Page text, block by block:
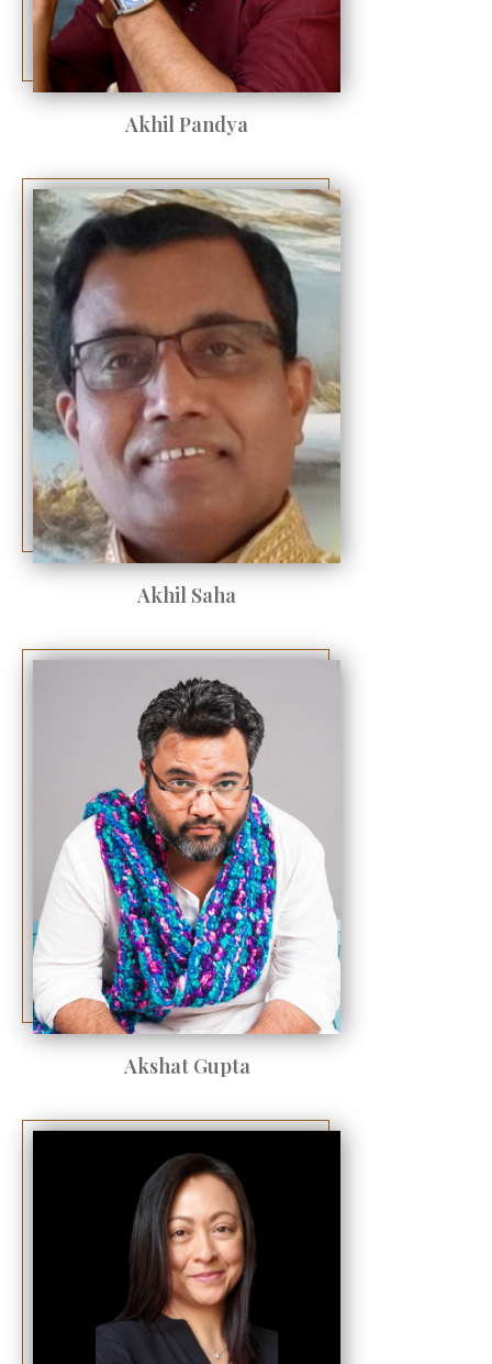
Akhil Pandya
Akhil Saha
Akshat Gupta